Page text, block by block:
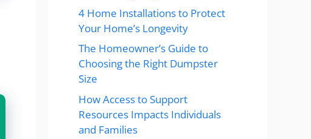
4 Home Installations to Protect
Your Home’s Longevity
The Homeowner’s Guide to
Choosing the Right Dumpster
Size
How Access to Support
Resources Impacts Individuals
and Families